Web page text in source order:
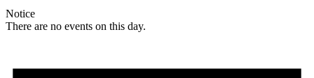
Notice
There are no events on this day.